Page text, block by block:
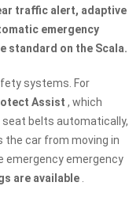
traffic alert, adaptive
emergency
standard on the Scala.
systems. For
Assist , which
belts automatically,
the car from moving in
emergency emergency
are available